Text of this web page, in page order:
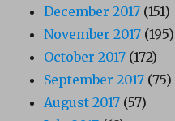
December 2017 (151)
November 2017 (195)
October 2017 (172)
September 2017 (75)
August 2017 (57)